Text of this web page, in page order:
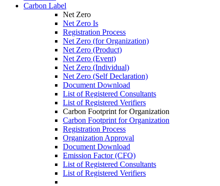
Carbon Label
Net Zero
Net Zero Is
Registration Process
Net Zero (for Organization)
Net Zero (Product)
Net Zero (Event)
Net Zero (Individual)
Net Zero (Self Declaration)
Document Download
List of Registered Consultants
List of Registered Verifiers
Carbon Footprint for Organization
Carbon Footprint for Organization
Registration Process
Organization Approval
Document Download
Emission Factor (CFO)
List of Registered Consultants
List of Registered Verifiers